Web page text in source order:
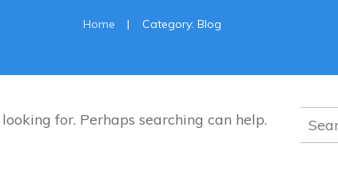
Home | Category: Blog
for. Perhaps searching can help.
Search
for: